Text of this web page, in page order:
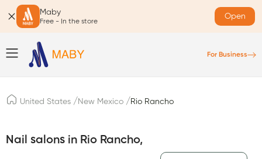
Maby
Free - In the store
Open
For Business
United States / New Mexico / Rio Rancho
Nail salons in Rio Rancho,